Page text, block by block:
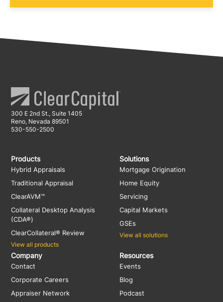
300 E 2nd St., Suite 1405
Reno, Nevada 89501
530-550-2500
Products
Hybrid Appraisals
Traditional Appraisal
ClearAVM™
Collateral Desktop Analysis
(CDA®)
ClearCollateral® Review
View all products
Solutions
Mortgage Origination
Home Equity
Servicing
Capital Markets
GSEs
View all solutions
Resources
Events
Blog
Podcast
Company
Contact
Corporate Careers
Appraiser Network